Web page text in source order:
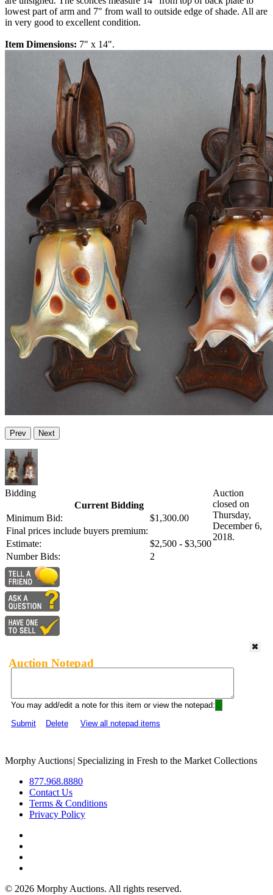
lowest part of arm and 7" from wall to outside edge of shade. All are
in very good to excellent condition.
Item Dimensions: 7" x 14".
Prev Next
Bidding
Current Bidding
Minimum Bid:
$1,300.00
Final prices include buyers premium:
Estimate:
$2,500 - $3,500
Number Bids:
2
Auction
closed on
Thursday,
December 6,
2018.
Auction Notepad
You may add/edit a note for this item or view the notepad:
Submit
Delete View all notepad items
Morphy Auctions| Specializing in Fresh to the Market Collections
877.968.8880
Contact Us
Terms & Conditions
Privacy Policy
© 2026 Morphy Auctions. All rights reserved.